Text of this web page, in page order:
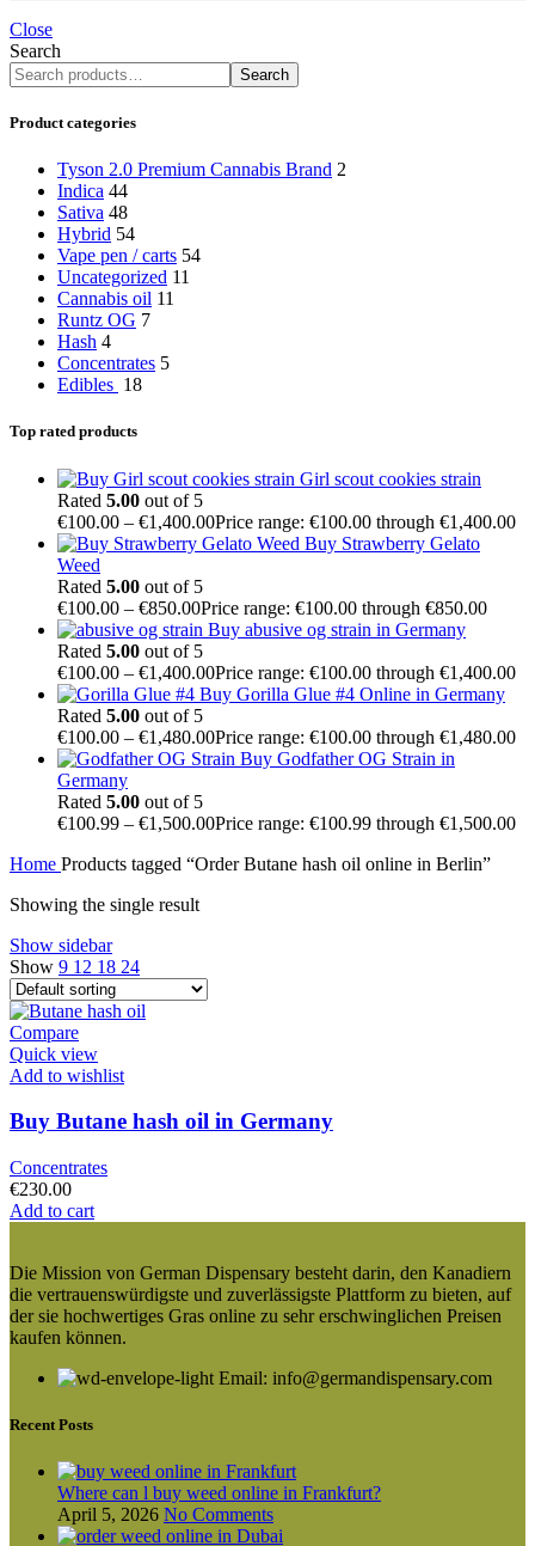
Close
Search
Search
Product categories
Tyson 2.0 Premium Cannabis Brand 2
Indica 44
Sativa 48
Hybrid 54
Vape pen / carts 54
Uncategorized 11
Cannabis oil 11
Runtz OG 7
Hash 4
Concentrates 5
Edibles 18
Top rated products
Girl scout cookies strain
Rated 5.00 out of 5
€100.00 – €1,400.00Price range: €100.00 through €1,400.00
Buy Strawberry Gelato
Weed
Rated 5.00 out of 5
€100.00 – €850.00Price range: €100.00 through €850.00
Buy abusive og strain in Germany
Rated 5.00 out of 5
€100.00 – €1,400.00Price range: €100.00 through €1,400.00
Buy Gorilla Glue #4 Online in Germany
Rated 5.00 out of 5
€100.00 – €1,480.00Price range: €100.00 through €1,480.00
Buy Godfather OG Strain in
Germany
Rated 5.00 out of 5
€100.99 – €1,500.00Price range: €100.99 through €1,500.00
Home Products tagged “Order Butane hash oil online in Berlin”
Showing the single result
Show sidebar
Show 9 12 18 24
Compare
Quick view
Add to wishlist
Buy Butane hash oil in Germany
Concentrates
€230.00
Add to cart
Die Mission von German Dispensary besteht darin, den Kanadiern
die vertrauenswürdigste und zuverlässigste Plattform zu bieten, auf
der sie hochwertiges Gras online zu sehr erschwinglichen Preisen
kaufen können.
Email: info@germandispensary.com
Recent Posts
Where can l buy weed online in Frankfurt?
April 5, 2026 No Comments